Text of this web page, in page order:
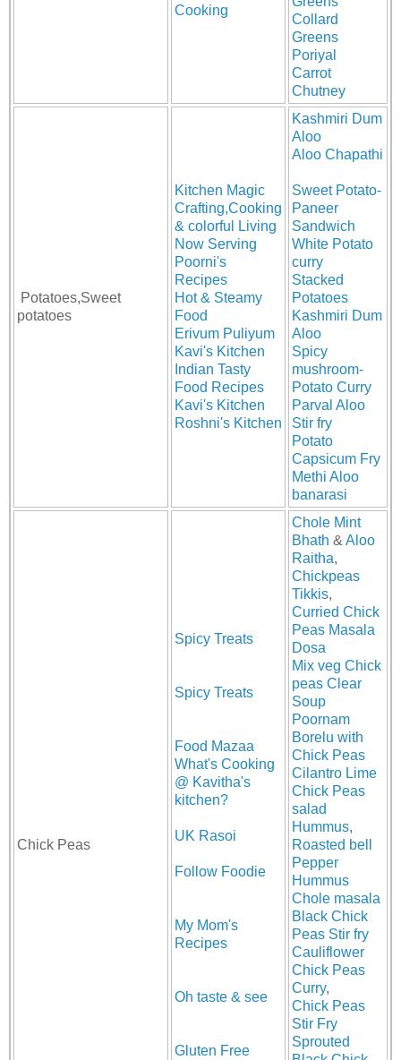
Cooking
Collard
Greens
Poriyal
Carrot
Chutney
Potatoes,Sweet
potatoes
Kitchen Magic
Crafting,Cooking
& colorful Living
Now Serving
Poorni's
Recipes
Hot & Steamy
Food
Erivum Puliyum
Kavi's Kitchen
Indian Tasty
Food Recipes
Kavi's Kitchen
Roshni's Kitchen
Kashmiri Dum
Aloo
Aloo Chapathi
Sweet Potato-
Paneer
Sandwich
White Potato
curry
Stacked
Potatoes
Kashmiri Dum
Aloo
Spicy
mushroom-
Potato Curry
Parval Aloo
Stir fry
Potato
Capsicum Fry
Methi Aloo
banarasi
Chick Peas
Spicy Treats
Spicy Treats
Food Mazaa
What's Cooking
@ Kavitha's
kitchen?
UK Rasoi
Follow Foodie
My Mom's
Recipes
Oh taste & see
Gluten Free
Chole Mint
Bhath & Aloo
Raitha,
Chickpeas
Tikkis,
Curried Chick
Peas Masala
Dosa
Mix veg Chick
peas Clear
Soup
Poornam
Borelu with
Chick Peas
Cilantro Lime
Chick Peas
salad
Hummus,
Roasted bell
Pepper
Hummus
Chole masala
Black Chick
Peas Stir fry
Cauliflower
Chick Peas
Curry,
Chick Peas
Stir Fry
Sprouted